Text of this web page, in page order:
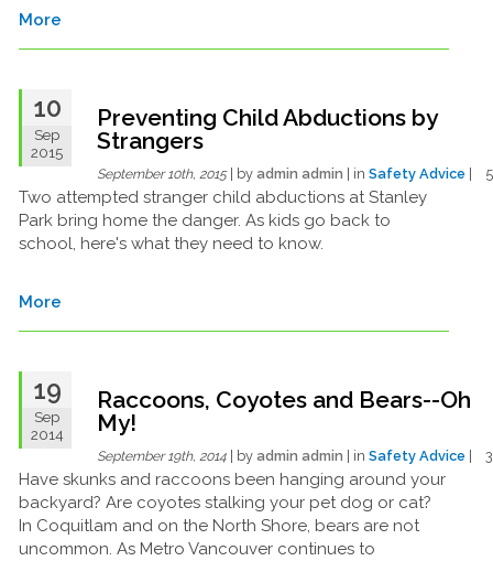
More
10
Sep
2015
Preventing Child Abductions by
Strangers
September 10th, 2015| by admin admin | in Safety Advice |
Two attempted stranger child abductions at Stanley
Park bring home the danger. As kids go back to
school, here's what they need to know.
More
19
Sep
2014
Raccoons, Coyotes and Bears--Oh
My!
September 19th, 2014| by admin admin | in Safety Advice |
Have skunks and raccoons been hanging around your
backyard? Are coyotes stalking your pet dog or cat?
In Coquitlam and on the North Shore, bears are not
uncommon. As Metro Vancouver continues to